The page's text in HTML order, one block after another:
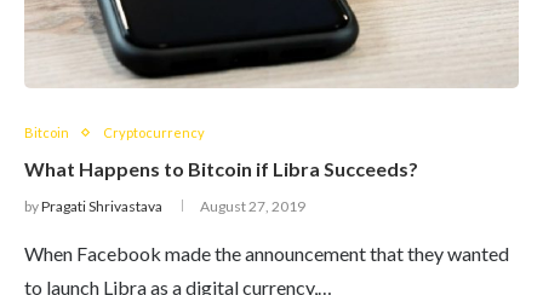
Bitcoin Cryptocurrency
What Happens to Bitcoin if Libra Succeeds?
byPragati Shrivastava August 27, 2019
When Facebook made the announcement that they wanted
to launch Libra as a digital currency,…